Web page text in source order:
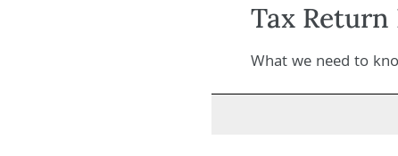
Tax
What we need to